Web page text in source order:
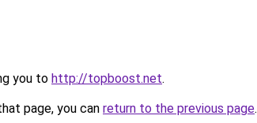
you to http://topboost.net.
page, you can return to the previous page.